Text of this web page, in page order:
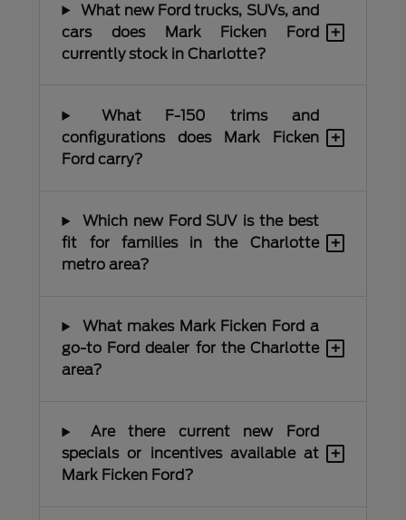
What new Ford trucks, SUVs, and
cars does Mark Ficken Ford
currently stock in Charlotte?
+
What F-150 trims and
configurations does Mark Ficken
Ford carry?
+
Which new Ford SUV is the best
fit for families in the Charlotte
metro area?
+
What makes Mark Ficken Ford a
go-to Ford dealer for the Charlotte
area?
+
Are there current new Ford
specials or incentives available at
Mark Ficken Ford?
+